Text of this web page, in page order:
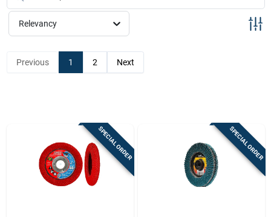
Store Info
Relevancy
Previous 1 2 Next
SPECIAL ORDER SPECIAL ORDER